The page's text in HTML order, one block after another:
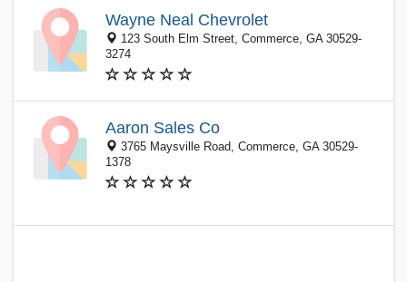
Wayne Neal Chevrolet
123 South Elm Street, Commerce, GA 30529-
3274
Aaron Sales Co
3765 Maysville Road, Commerce, GA 30529-
1378